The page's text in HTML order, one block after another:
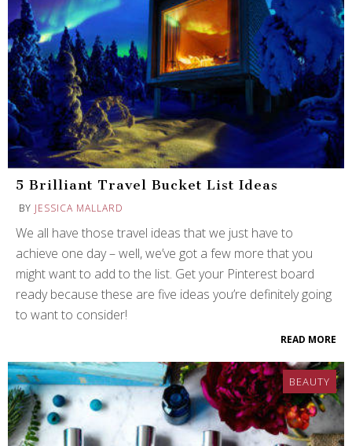
5 Brilliant Travel Bucket List Ideas
BY JESSICA MALLARD
We all have those travel ideas that we just have to
achieve one day – well, we’ve got a few more that you
might want to add to the list. Get your Pinterest board
ready because these are five ideas you’re definitely going
to want to consider!
READ MORE
BEAUTY